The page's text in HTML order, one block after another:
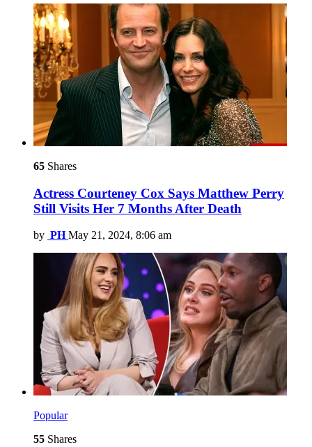
65 Shares
Actress Courteney Cox Says Matthew Perry
Still Visits Her 7 Months After Death
by PH May 21, 2024, 8:06 am
Popular
55 Shares